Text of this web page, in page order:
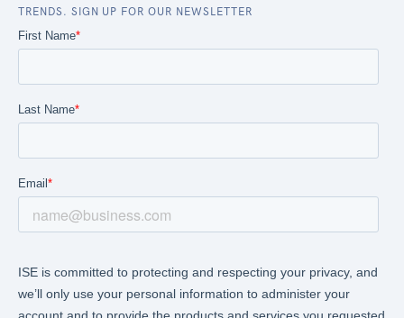
TRENDS. SIGN UP FOR OUR NEWSLETTER